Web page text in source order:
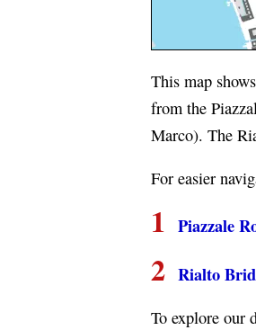
This map
from the
Marco). The
For easier
1Piazzale
2Rialto
To explore our